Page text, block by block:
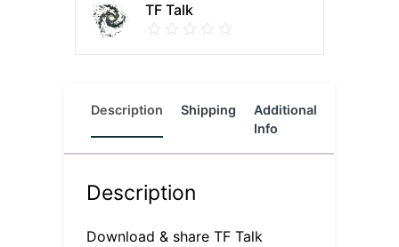
TF Talk
Description Shipping
Additional
Info
Description
Download & share TF Talk